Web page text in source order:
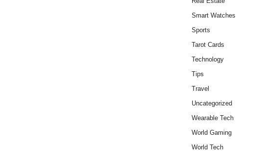
Smart Watches
Sports
Tarot Cards
Technology
Tips
Travel
Uncategorized
Wearable Tech
World Gaming
World Tech